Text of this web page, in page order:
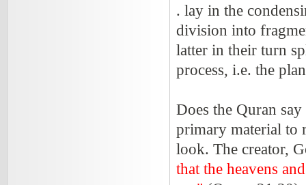
. lay in the
division into
latter in their turn
process, i.e. the
Does the Quran
primary material to
look. The creator,
that the heavens